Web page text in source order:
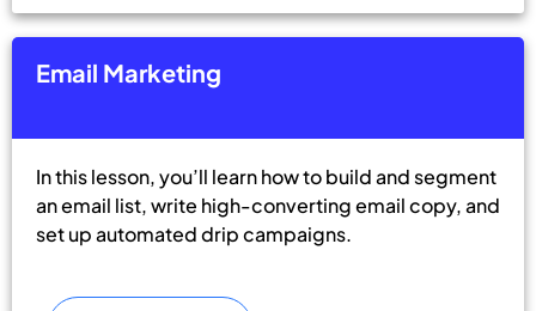
Email Marketing
In this lesson, you’ll learn how to build and segment
an email list, write high-converting email copy, and
set up automated drip campaigns.